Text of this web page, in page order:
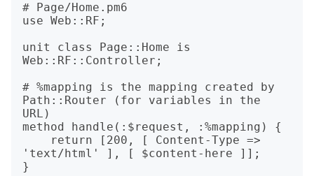
# Page/Home.pm6
use Web::RF;
unit class Page::Home is
Web::RF::Controller;
# %mapping is the mapping created by
Path::Router (for variables in the
URL)
method handle(:$request, :%mapping) {
'text/html' ], [ $content-here ]];